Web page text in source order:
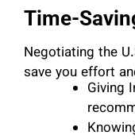
Time-
Negotiating the
save you effort
Giving